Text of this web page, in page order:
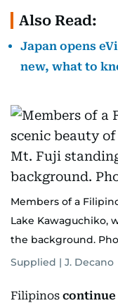
Also Read:
Japan opens
new, what to
Members of a
Lake Kawaguchiko,
the background.
Supplied | J. Decano
Filipinos continue